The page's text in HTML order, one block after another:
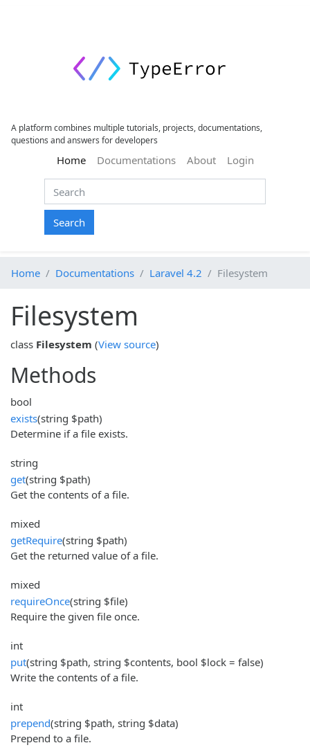
A platform combines multiple tutorials, projects, documentations,
questions and answers for developers
Home(current)
Documentations About Login
Search
Home Documentations Laravel 4.2 Filesystem
Filesystem
class Filesystem (View source)
Methods
bool
exists(string $path)
Determine if a file exists.
string
get(string $path)
Get the contents of a file.
mixed
getRequire(string $path)
Get the returned value of a file.
mixed
requireOnce(string $file)
Require the given file once.
int
put(string $path, string $contents, bool $lock = false)
Write the contents of a file.
int
prepend(string $path, string $data)
Prepend to a file.